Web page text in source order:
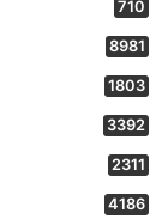
710
8981
1803
3392
2311
4186